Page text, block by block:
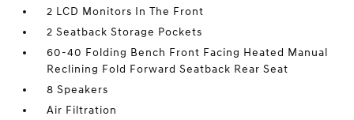
2 LCD Monitors In The Front
2 Seatback Storage Pockets
60-40 Folding Bench Front Facing Heated Manual
Reclining Fold Forward Seatback Rear Seat
8 Speakers
Air Filtration